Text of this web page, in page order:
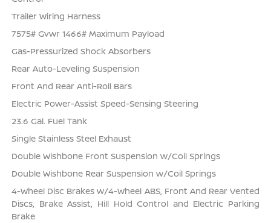
Trailer Wiring Harness
7575# Gvwr 1466# Maximum Payload
Gas-Pressurized Shock Absorbers
Rear Auto-Leveling Suspension
Front And Rear Anti-Roll Bars
Electric Power-Assist Speed-Sensing Steering
23.6 Gal. Fuel Tank
Single Stainless Steel Exhaust
Double Wishbone Front Suspension w/Coil Springs
Double Wishbone Rear Suspension w/Coil Springs
4-Wheel Disc Brakes w/4-Wheel ABS, Front And Rear Vented
Discs, Brake Assist, Hill Hold Control and Electric Parking
Brake